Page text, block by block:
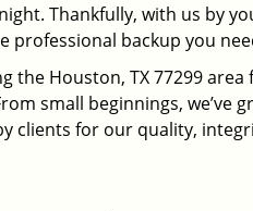
Thankfully, with us by
professional backup you
the Houston, TX 77299
small beginnings,
clients for our quality,